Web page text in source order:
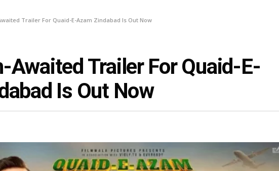
Trailer For Quaid-E-Azam Zindabad Is Out Now
Awaited Trailer For Quaid-E-
Is Out Now